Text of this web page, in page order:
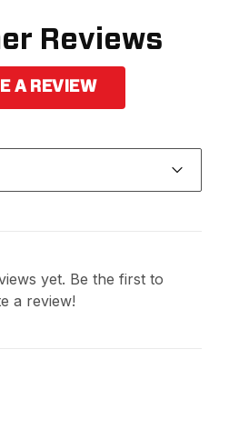
Reviews
A REVIEW
yet. Be the first to
a review!